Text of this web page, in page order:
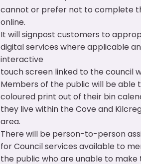
cannot or prefer not to complete
online.
It will signpost customers to
digital services where applicable
interactive
touch screen linked to the council
Members of the public will be able
coloured print out of their bin
they live within the Cove and
area.
There will be person-to-person
for Council services available to
the public who are unable to make